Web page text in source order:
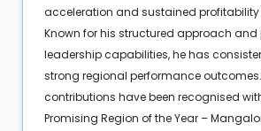
acceleration and sustained profitability
Known for his structured approach and
leadership capabilities, he has
strong regional performance
contributions have been recognised with
Promising Region of the Year –